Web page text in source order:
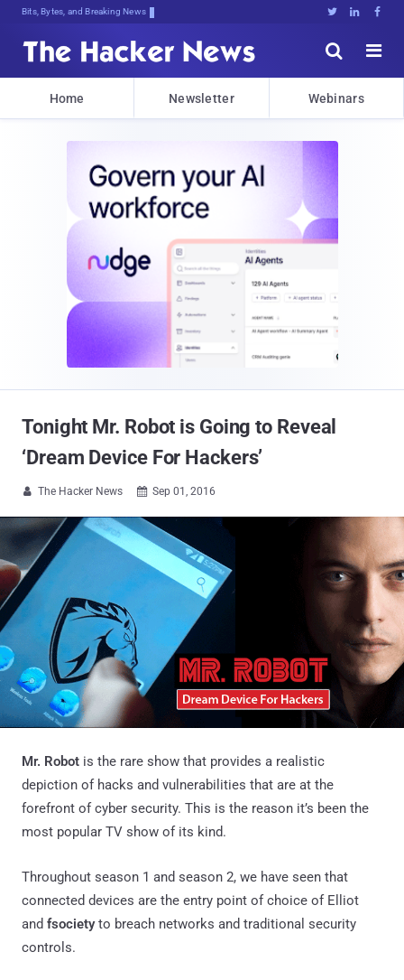
Bits, Bytes, and Breaking News   


Home Newsletter Webinars
Tonight Mr. Robot is Going to Reveal
‘Dream Device For Hackers’
 The Hacker News  Sep 01, 2016
Mr. Robot is the rare show that provides a realistic
depiction of hacks and vulnerabilities that are at the
forefront of cyber security. This is the reason it’s been the
most popular TV show of its kind.
Throughout season 1 and season 2, we have seen that
connected devices are the entry point of choice of Elliot
and fsocietyto breach networks and traditional security
controls.